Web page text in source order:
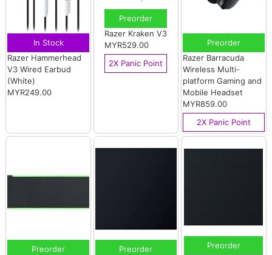
In Stock
Razer Hammerhead
V3 Wired Earbud
(White)
MYR249.00
Preorder
Razer Kraken V3
MYR529.00
2X Panic Point
Preorder
Razer Barracuda
Wireless Multi-
platform Gaming and
Mobile Headset
MYR859.00
2X Panic Point
Preorder
Preorder
Preorder